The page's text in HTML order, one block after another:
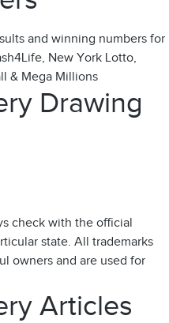
and winning numbers for
New York Lotto,
& Mega Millions
Drawing
check with the official
state. All trademarks
owners and are used for
Articles